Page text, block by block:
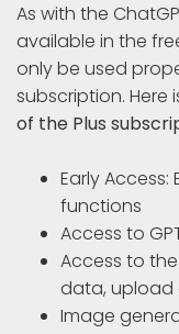
As with the
available in the
only be used
subscription. Here
of the Plus
Early
functions
Access to
Access to
data, upload
Image